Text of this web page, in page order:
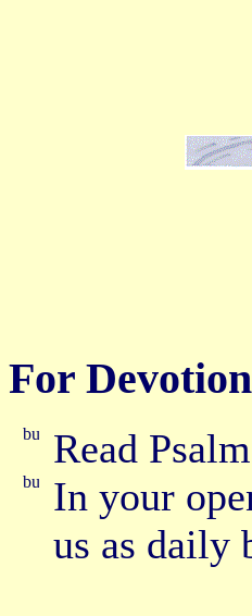
For
Read
In your
us as daily